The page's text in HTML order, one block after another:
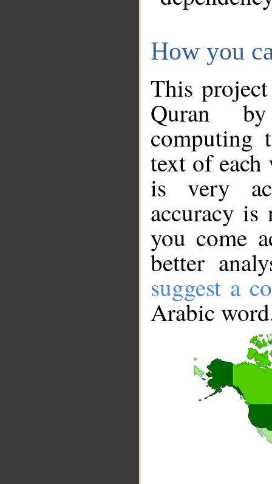
How you
This
Quran
computing
text of
is very
accuracy
you come
better
suggest a
Arabic